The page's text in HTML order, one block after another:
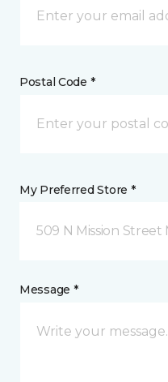
Postal Code *
My Preferred Store *
509 N Mission
Message *